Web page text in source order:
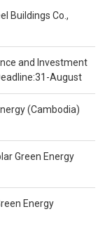
Buildings Co.,
and Investment
August
(Cambodia)
Green Energy
Energy